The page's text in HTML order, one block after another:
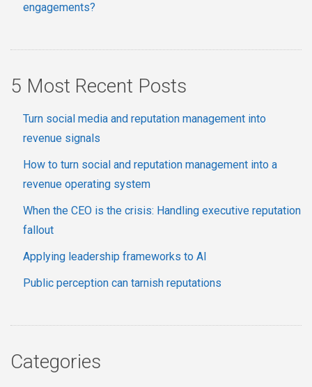
engagements?
5 Most Recent Posts
Turn social media and reputation management into
revenue signals
How to turn social and reputation management into a
revenue operating system
When the CEO is the crisis: Handling executive reputation
fallout
Applying leadership frameworks to AI
Public perception can tarnish reputations
Categories